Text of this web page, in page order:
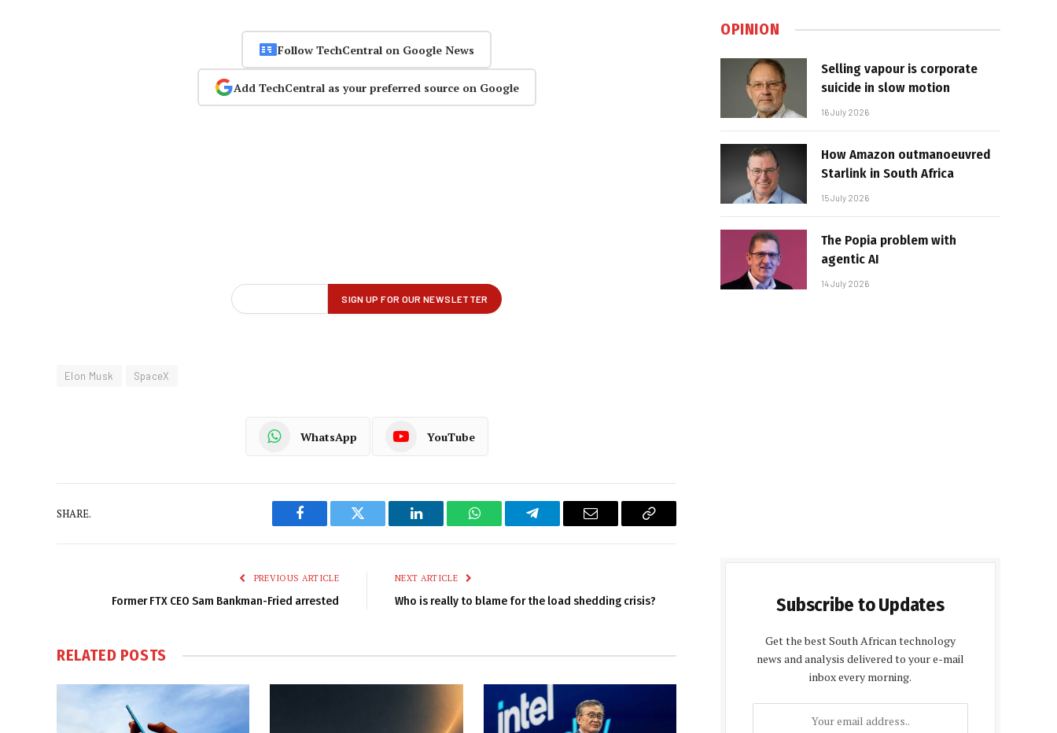
Follow TechCentral on Google News
Add TechCentral as your preferred source on Google
Elon Musk SpaceX
WhatsApp YouTube
SHARE.
Facebook Twitter LinkedIn WhatsAppTelegram Email
Copy
PREVIOUS ARTICLE
Former FTX CEO Sam Bankman-Fried arrested
NEXT ARTICLE
Who is really to blame for the load shedding crisis?
RELATED POSTS
OPINION
Selling vapour is corporate
suicide in slow motion
16 July 2026
How Amazon outmanoeuvred
Starlink in South Africa
15 July 2026
The Popia problem with
agentic AI
14 July 2026
Subscribe to Updates
Get the best South African technology
news and analysis delivered to your e-mail
inbox every morning.